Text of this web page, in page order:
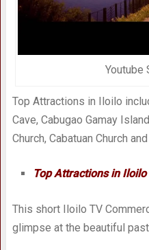
Youtube
Top Attractions in Iloilo
Cave, Cabugao Gamay
Church, Cabatuan Church
Top Attractions in
This short Iloilo TV
glimpse at the beautiful